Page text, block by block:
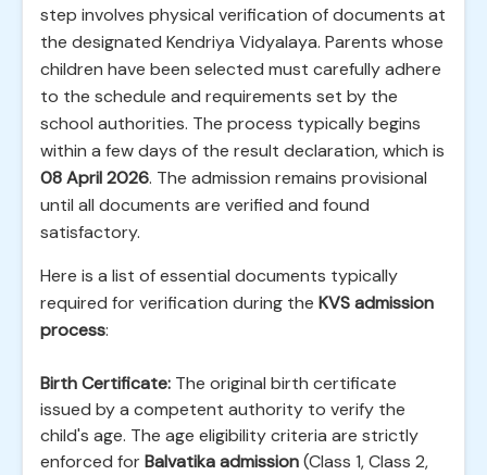
step involves physical verification of documents at
the designated Kendriya Vidyalaya. Parents whose
children have been selected must carefully adhere
to the schedule and requirements set by the
school authorities. The process typically begins
within a few days of the result declaration, which is
08 April 2026. The admission remains provisional
until all documents are verified and found
satisfactory.
Here is a list of essential documents typically
required for verification during the KVS admission
process:
Birth Certificate: The original birth certificate
issued by a competent authority to verify the
child's age. The age eligibility criteria are strictly
enforced forBalvatika admission(Class 1, Class 2,